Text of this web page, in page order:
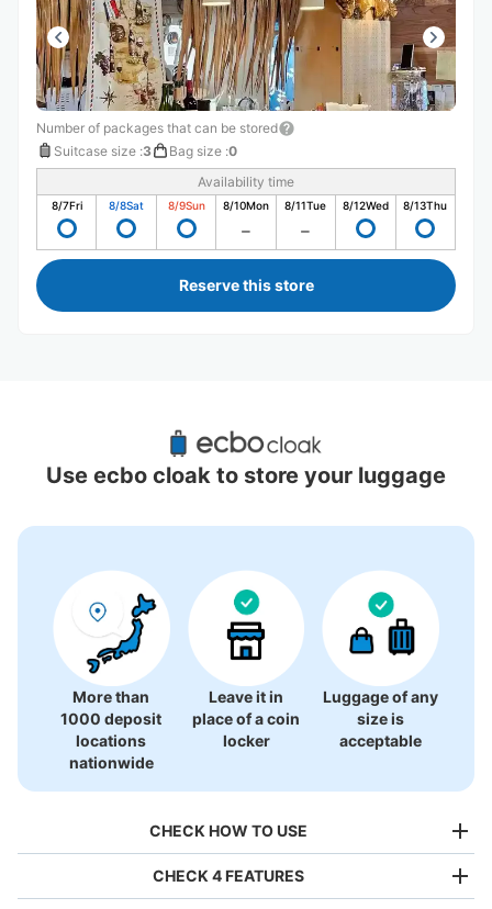
Number of packages that can be stored
Suitcase size :3 Bag size :0
Availability time
8/7Fri 8/8Sat 8/9Sun 8/10Mon 8/11Tue 8/12Wed 8/13Thu
Reserve this store
Recommended Luggage Lockers Deposit
Locations Around Kaihin-Makuhari Station
Use ecbo cloak to store your luggage
More than
1000 deposit
locations
nationwide
Leave it in
place of a coin
locker
Luggage of any
size is
acceptable
CHECK HOW TO USE
CHECK 4 FEATURES